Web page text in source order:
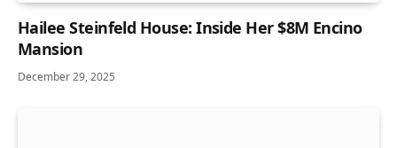
Hailee Steinfeld House: Inside Her $8M Encino
Mansion
December 29, 2025